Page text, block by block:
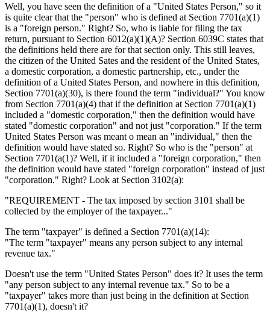
Well, you have seen the definition of a "United States Person," so it
is quite clear that the "person" who is defined at Section 7701(a)(1)
is a "foreign person." Right? So, who is liable for filing the tax
return, pursuant to Section 6012(a)(1)(A)? Section 6039C states that
the definitions held there are for that section only. This still leaves,
the citizen of the United Sates and the resident of the United States,
a domestic corporation, a domestic partnership, etc., under the
definition of a United States Person, and nowhere in this definition,
Section 7701(a)(30), is there found the term "individual?" You know
from Section 7701(a)(4) that if the definition at Section 7701(a)(1)
included a "domestic corporation," then the definition would have
stated "domestic corporation" and not just "corporation." If the term
United States Person was meant o mean an "individual," then the
definition would have stated so. Right? So who is the "person" at
Section 7701(a(1)? Well, if it included a "foreign corporation," then
the definition would have stated "foreign corporation" instead of just
"corporation." Right? Look at Section 3102(a):
"REQUIREMENT - The tax imposed by section 3101 shall be
collected by the employer of the taxpayer..."
The term "taxpayer" is defined a Section 7701(a)(14):
"The term "taxpayer" means any person subject to any internal
revenue tax."
Doesn't use the term "United States Person" does it? It uses the term
"any person subject to any internal revenue tax." So to be a
"taxpayer" takes more than just being in the definition at Section
7701(a)(1), doesn't it?